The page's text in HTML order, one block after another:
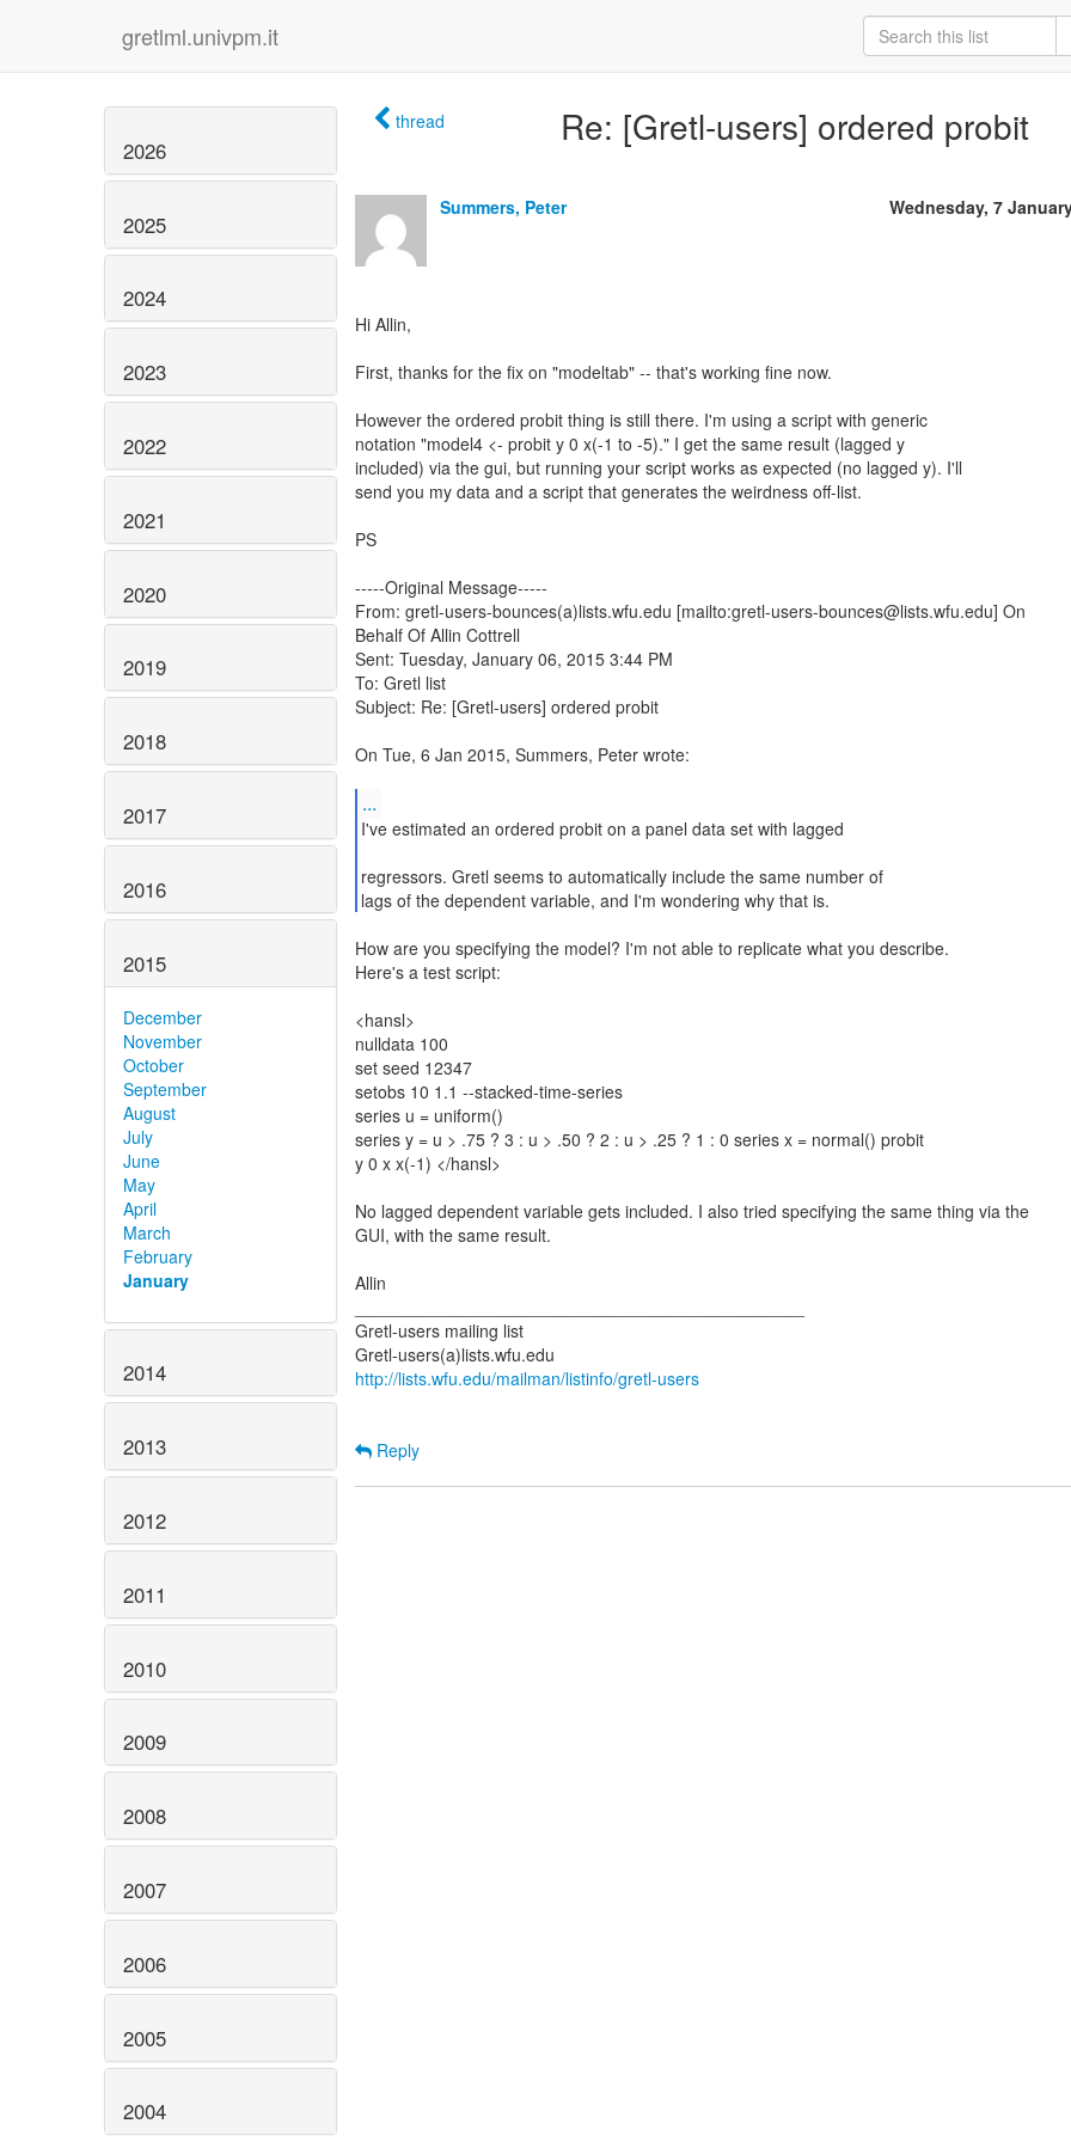
gretlml.univpm.it
2026
2025
2024
2023
2022
2021
2020
2019
2018
2017
2016
2015
December
November
October
September
August
July
June
May
April
March
February
January
2014
2013
2012
2011
2010
2009
2008
2007
2006
2005
2004
thread Re: [Gretl-users] ordered probit
Summers, Peter Wednesday, 7
Hi Allin,
First, thanks for the fix on "modeltab" -- that's working fine now.
However the ordered probit thing is still there. I'm using a script with generic
notation "model4 <- probit y 0 x(-1 to -5)." I get the same result (lagged y
included) via the gui, but running your script works as expected (no lagged y). I'll
send you my data and a script that generates the weirdness off-list.
PS
-----Original Message-----
From: gretl-users-bounces(a)lists.wfu.edu [mailto:gretl-users-bounces@lists.wfu.edu] On
Behalf Of Allin Cottrell
Sent: Tuesday, January 06, 2015 3:44 PM
To: Gretl list
Subject: Re: [Gretl-users] ordered probit
On Tue, 6 Jan 2015, Summers, Peter wrote:
...
I've estimated an ordered probit on a panel data set with lagged
regressors. Gretl seems to automatically include the same number of
lags of the dependent variable, and I'm wondering why that is.
How are you specifying the model? I'm not able to replicate what you describe.
Here's a test script:
<hansl>
nulldata 100
set seed 12347
setobs 10 1.1 --stacked-time-series
series u = uniform()
series y = u > .75 ? 3 : u > .50 ? 2 : u > .25 ? 1 : 0 series x = normal() probit
y 0 x x(-1) </hansl>
No lagged dependent variable gets included. I also tried specifying the same thing via the
GUI, with the same result.
Allin
Gretl-users mailing list
http://lists.wfu.edu/mailman/listinfo/gretl-users
Reply